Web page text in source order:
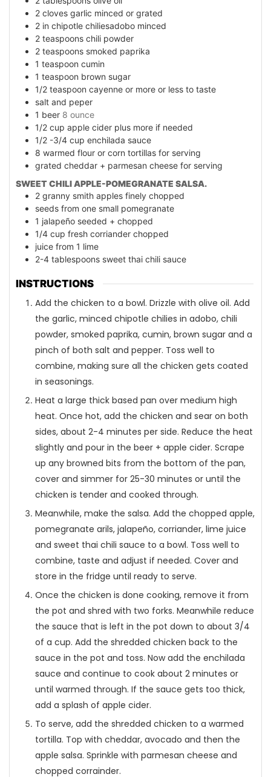
2 cloves garlic minced or grated
2 in chipotle chiliesadobo minced
2 teaspoons chili powder
2 teaspoons smoked paprika
1 teaspoon cumin
1 teaspoon brown sugar
1/2 teaspoon cayenne or more or less to taste
salt and peper
1 beer 8 ounce
1/2 cup apple cider plus more if needed
1/2 -3/4 cup enchilada sauce
8 warmed flour or corn tortillas for serving
grated cheddar + parmesan cheese for serving
SWEET CHILI APPLE-POMEGRANATE SALSA.
2 granny smith apples finely chopped
seeds from one small pomegranate
1 jalapeño seeded + chopped
1/4 cup fresh corriander chopped
juice from 1 lime
2-4 tablespoons sweet thai chili sauce
INSTRUCTIONS
Add the chicken to a bowl. Drizzle with olive oil. Add
the garlic, minced chipotle chilies in adobo, chili
powder, smoked paprika, cumin, brown sugar and a
pinch of both salt and pepper. Toss well to
combine, making sure all the chicken gets coated
in seasonings.
Heat a large thick based pan over medium high
heat. Once hot, add the chicken and sear on both
sides, about 2-4 minutes per side. Reduce the heat
slightly and pour in the beer + apple cider. Scrape
up any browned bits from the bottom of the pan,
cover and simmer for 25-30 minutes or until the
chicken is tender and cooked through.
Meanwhile, make the salsa. Add the chopped apple,
pomegranate arils, jalapeño, corriander, lime juice
and sweet thai chili sauce to a bowl. Toss well to
combine, taste and adjust if needed. Cover and
store in the fridge until ready to serve.
Once the chicken is done cooking, remove it from
the pot and shred with two forks. Meanwhile reduce
the sauce that is left in the pot down to about 3/4
of a cup. Add the shredded chicken back to the
sauce in the pot and toss. Now add the enchilada
sauce and continue to cook about 2 minutes or
until warmed through. If the sauce gets too thick,
add a splash of apple cider.
To serve, add the shredded chicken to a warmed
tortilla. Top with cheddar, avocado and then the
apple salsa. Sprinkle with parmesan cheese and
chopped corrainder.